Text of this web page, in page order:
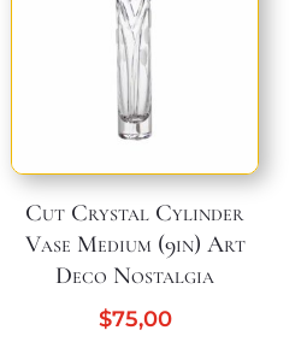
Cut Crystal Cylinder
Vase Medium (9in) Art
Deco Nostalgia
$75,00